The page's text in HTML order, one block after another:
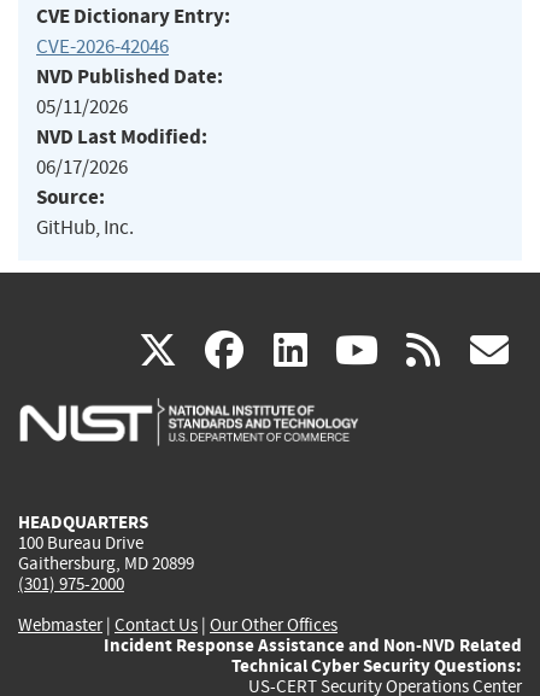
CVE Dictionary Entry:
CVE-2026-42046
NVD Published Date:
05/11/2026
NVD Last Modified:
06/17/2026
Source:
GitHub, Inc.
X(link
is
facebook
(link
is
linkedin
(link
is
(link rss
HEADQUARTERS
100 Bureau Drive
Gaithersburg, MD 20899
(301) 975-2000
Webmaster| Contact Us | Our Other Offices
Incident Response Assistance and Non-NVD Related
Technical Cyber Security Questions:
US-CERT Security Operations Center